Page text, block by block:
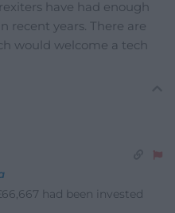
have had enough
recent years. There are
would welcome a tech
had been invested